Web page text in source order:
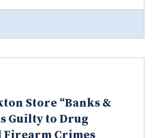
Store “Banks &
Guilty to Drug